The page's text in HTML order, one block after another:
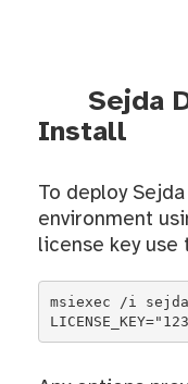
Sejda
Install
To deploy
environment
license key use
msiexec /i